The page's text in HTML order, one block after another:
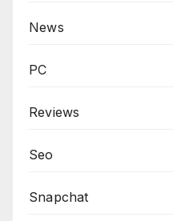
News
PC
Reviews
Seo
Snapchat